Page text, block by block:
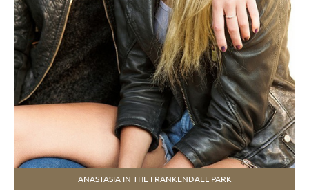
ANASTASIA IN THE FRANKENDAEL PARK